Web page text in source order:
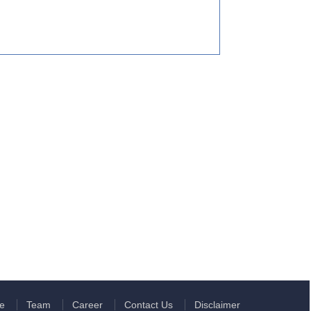
Team Career Contact Us Disclaimer